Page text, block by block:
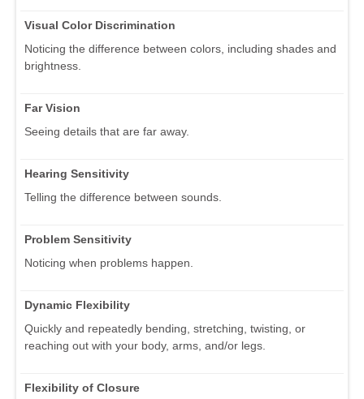
Visual Color Discrimination
Noticing the difference between colors, including shades and
brightness.
Far Vision
Seeing details that are far away.
Hearing Sensitivity
Telling the difference between sounds.
Problem Sensitivity
Noticing when problems happen.
Dynamic Flexibility
Quickly and repeatedly bending, stretching, twisting, or
reaching out with your body, arms, and/or legs.
Flexibility of Closure